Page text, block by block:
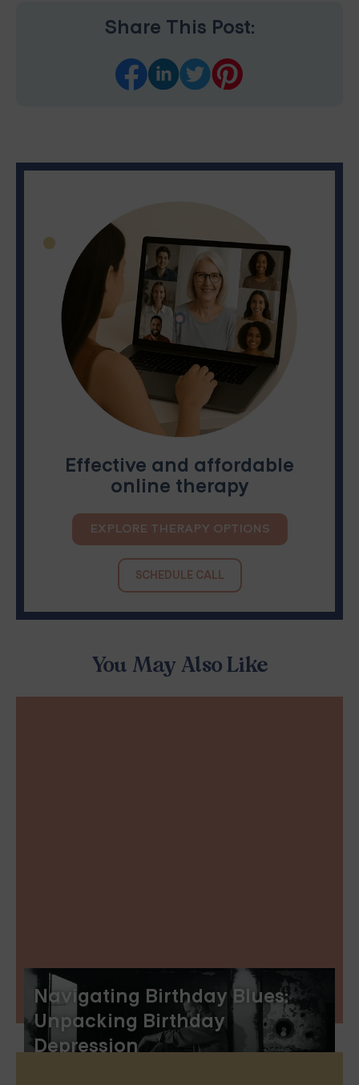
Share This Post:
Navigating Birthday Blues:
Unpacking Birthday
Depression
You May Also Like
Effective and affordable
online therapy
EXPLORE THERAPY OPTIONS
SCHEDULE CALL